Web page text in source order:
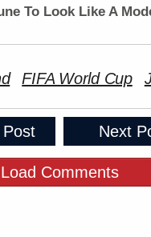
To Look Like A
FIFA World Cup
Next
Load Comments